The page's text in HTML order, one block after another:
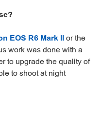
EOS R6 Mark IIor the
work was done with a
to upgrade the quality of
to shoot at night